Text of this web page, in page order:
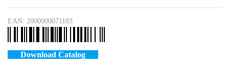
EAN: 2000000071183
Download Catalog